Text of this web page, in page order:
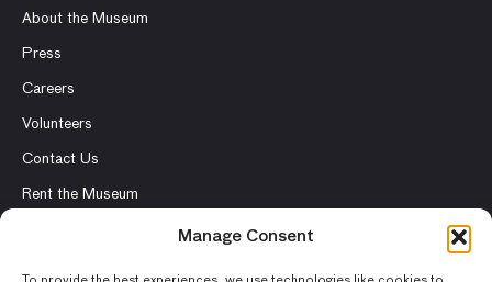
Manage Consent
About the Museum
Press
Careers
Volunteers
Contact Us
Rent the Museum